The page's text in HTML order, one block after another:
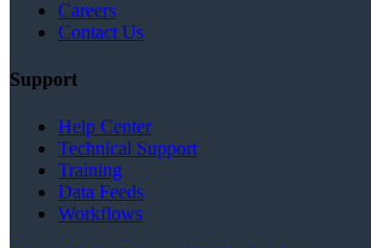
Careers
Contact Us
Support
Help Center
Technical Support
Training
Data Feeds
Workflows